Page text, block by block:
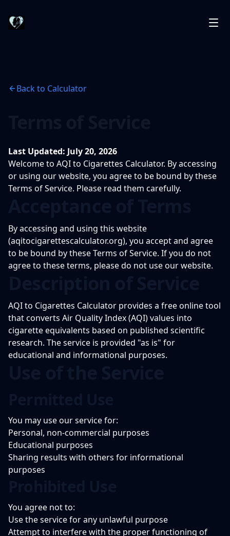
Back to Calculator
Last Updated: July 20, 2026
Welcome to AQI to Cigarettes Calculator. By accessing
or using our website, you agree to be bound by these
Terms of Service. Please read them carefully.
By accessing and using this website
(aqitocigarettescalculator.org), you accept and agree
to be bound by these Terms of Service. If you do not
agree to these terms, please do not use our website.
AQI to Cigarettes Calculator provides a free online tool
that converts Air Quality Index (AQI) values into
cigarette equivalents based on published scientific
research. The service is provided "as is" for
educational and informational purposes.
You may use our service for:
Personal, non-commercial purposes
Educational purposes
Sharing results with others for informational
purposes
You agree not to:
Use the service for any unlawful purpose
Attempt to interfere with the proper functioning of